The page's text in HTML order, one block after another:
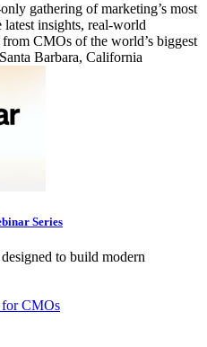
gathering of marketing’s most
latest insights, real-world
from CMOs of the world’s biggest
Barbara, California
Series
to build modern
CMOs